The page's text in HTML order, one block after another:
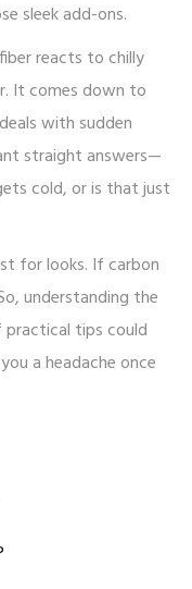
sleek add-ons.
reacts to chilly
It comes down to
with sudden
straight answers—
cold, or is that just
for looks. If carbon
understanding the
practical tips could
a headache once